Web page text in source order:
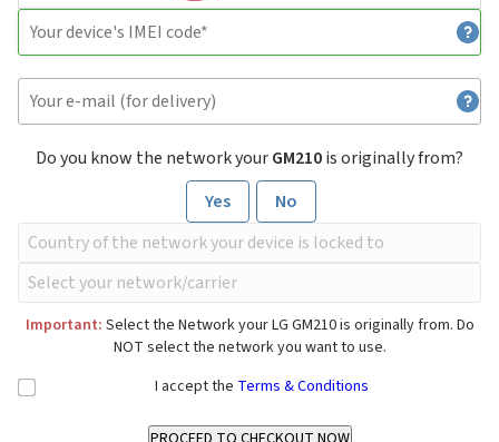
Do you know the network yourGM210is originally from?
Yes
No
Important: Select the Network your LG GM210 is originally from. Do
NOT select the network you want to use.
I accept the Terms & Conditions